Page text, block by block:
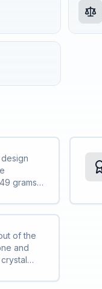
grams
perfect
before
of the
and